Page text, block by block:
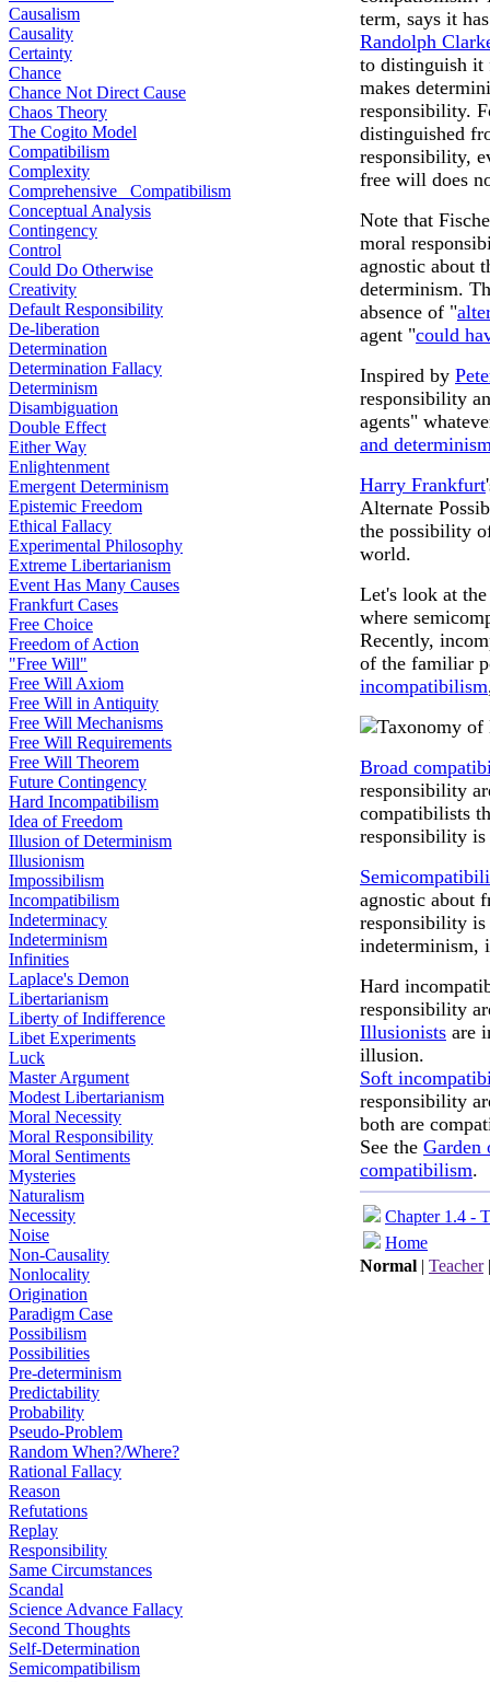
Causalism
Causality
Certainty
Chance
Chance Not Direct Cause
Chaos Theory
The Cogito Model
Compatibilism
Complexity
Comprehensive Compatibilism
Conceptual Analysis
Contingency
Control
Could Do Otherwise
Creativity
Default Responsibility
De-liberation
Determination
Determination Fallacy
Determinism
Disambiguation
Double Effect
Either Way
Enlightenment
Emergent Determinism
Epistemic Freedom
Ethical Fallacy
Experimental Philosophy
Extreme Libertarianism
Event Has Many Causes
Frankfurt Cases
Free Choice
Freedom of Action
"Free Will"
Free Will Axiom
Free Will in Antiquity
Free Will Mechanisms
Free Will Requirements
Free Will Theorem
Future Contingency
Hard Incompatibilism
Idea of Freedom
Illusion of Determinism
Illusionism
Impossibilism
Incompatibilism
Indeterminacy
Indeterminism
Infinities
Laplace's Demon
Libertarianism
Liberty of Indifference
Libet Experiments
Luck
Master Argument
Modest Libertarianism
Moral Necessity
Moral Responsibility
Moral Sentiments
Mysteries
Naturalism
Necessity
Noise
Non-Causality
Nonlocality
Origination
Paradigm Case
Possibilism
Possibilities
Pre-determinism
Predictability
Probability
Pseudo-Problem
Random When?/Where?
Rational Fallacy
Reason
Refutations
Replay
Responsibility
Same Circumstances
Scandal
Science Advance Fallacy
Second Thoughts
Self-Determination
Semicompatibilism
term, says it
Randolph
to distinguish it
makes
responsibility.
distinguished
responsibility,
free will does
Note that
moral
agnostic about
determinism.
absence of "
agent "could
Inspired by
responsibility
agents"
and
Harry Frankfurt
Alternate
the possibility
world.
Let's look at
where
Recently,
of the familiar
incompatibilism
Broad
responsibility
compatibilists
responsibility
agnostic about
responsibility
indeterminism,
Hard
responsibility
Illusionists are
illusion.
Soft
responsibility
both are
See the Garden
compatibilism.
Chapter 1.4 -
Home
Normal | Teacher